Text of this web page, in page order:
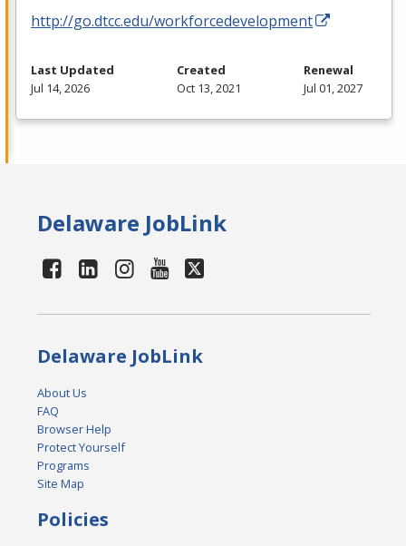
http://go.dtcc.edu/workforcedevelopment
Last Updated
Jul 14, 2026
Created
Oct 13, 2021
Renewal
Jul 01, 2027
Delaware JobLink
Delaware JobLink
About Us
FAQ
Browser Help
Protect Yourself
Programs
Site Map
Policies